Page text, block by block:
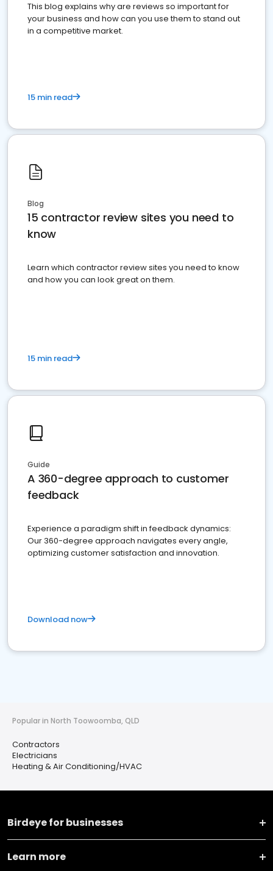
This blog explains why are reviews so important for
your business and how can you use them to stand out
in a competitive market.
15 min read
Blog
15 contractor review sites you need to
know
Learn which contractor review sites you need to know
and how you can look great on them.
15 min read
Guide
A 360-degree approach to customer
feedback
Experience a paradigm shift in feedback dynamics:
Our 360-degree approach navigates every angle,
optimizing customer satisfaction and innovation.
Download now
Popular in North Toowoomba, QLD
Contractors
Electricians
Heating & Air Conditioning/HVAC
Birdeye for businesses
Learn more